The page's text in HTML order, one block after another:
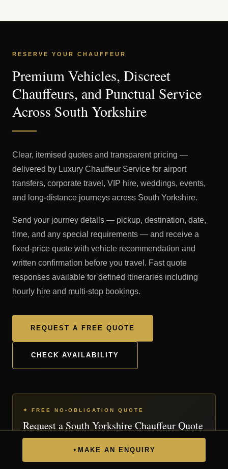
RESERVE YOUR CHAUFFEUR
Premium Vehicles, Discreet
Chauffeurs, and Punctual Service
Across South Yorkshire
Clear, itemised quotes and transparent pricing —
delivered by Luxury Chauffeur Service for airport
transfers, corporate travel, VIP hire, weddings, events,
and long-distance journeys across South Yorkshire.
Send your journey details — pickup, destination, date,
time, and any special requirements — and receive a
fixed-price quote with vehicle recommendation and
written confirmation before you travel. Fast quote
responses available for defined itineraries including
hourly hire and multi-stop bookings.
REQUEST A FREE QUOTE
CHECK AVAILABILITY
✦ FREE NO-OBLIGATION QUOTE
Request a South Yorkshire Chauffeur Quote
personalised quote.
✦ MAKE AN ENQUIRY